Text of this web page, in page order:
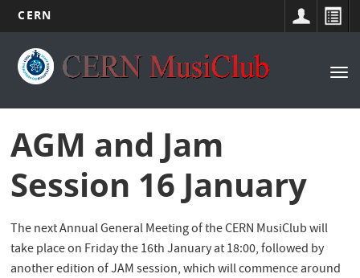
main
CERN
Main
navigation
AGM and Jam
Session 16 January
The next Annual General Meeting of the CERN MusiClub will
take place on Friday the 16th January at 18:00, followed by
another edition of JAM session, which will commence around